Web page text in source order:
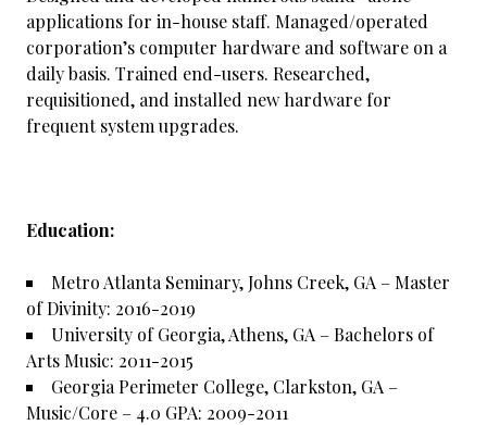
applications for in-house staff. Managed/operated
corporation’s computer hardware and software on a
daily basis. Trained end-users. Researched,
requisitioned, and installed new hardware for
frequent system upgrades.
Education:
Metro Atlanta Seminary, Johns Creek, GA – Master
of Divinity: 2016-2019
University of Georgia, Athens, GA – Bachelors of
Arts Music: 2011-2015
Georgia Perimeter College, Clarkston, GA –
Music/Core – 4.0 GPA: 2009-2011